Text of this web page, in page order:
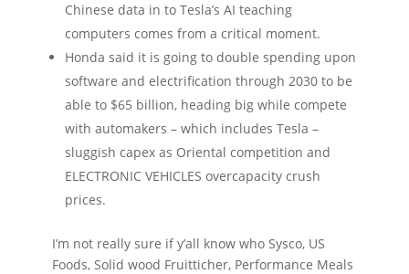
Chinese data in to Tesla’s AI teaching
computers comes from a critical moment.
Honda said it is going to double spending upon
software and electrification through 2030 to be
able to $65 billion, heading big while compete
with automakers – which includes Tesla –
sluggish capex as Oriental competition and
ELECTRONIC VEHICLES overcapacity crush
prices.
I’m not really sure if y’all know who Sysco, US
Foods, Solid wood Fruitticher, Performance Meals